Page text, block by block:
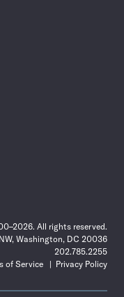
All rights reserved.
Washington, DC 20036
202.785.2255
of Service
Privacy Policy